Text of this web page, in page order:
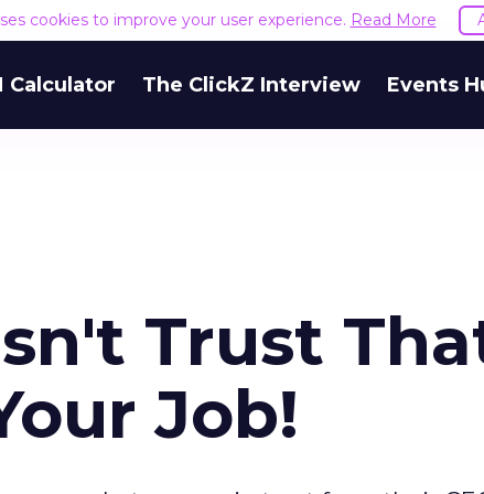
cookies to improve your user experience. Read More
Calculator The ClickZ Interview Events
Trust
Job!